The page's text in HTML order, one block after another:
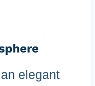
elegant